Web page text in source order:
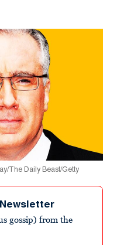
The Daily Beast/Getty
gossip) from the